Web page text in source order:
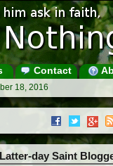
Contact
18, 2016
Latter-day Saint